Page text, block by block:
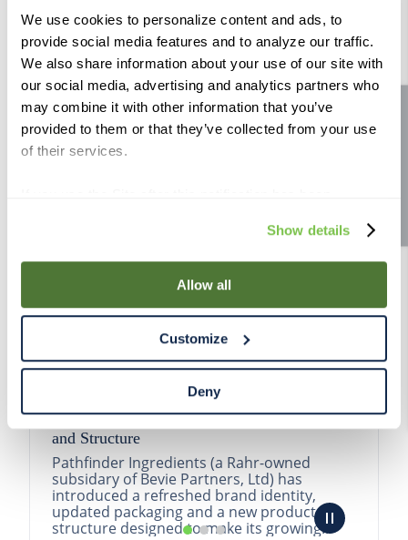
We use cookies to personalize content and ads, to
provide social media features and to analyze our traffic.
We also share information about your use of our site with
our social media, advertising and analytics partners who
may combine it with other information that you’ve
provided to them or that they’ve collected from your use
of their services.
use of cookies for the purposes described in this policy.
By using our Site, you agree that we can place cookies
and similar tracking technologies on your device. You
have the ability to manage your cookies and similar
Declaration on our website. After closing this, a circle
icon will appear in lower left of your screen for you to
access Cookie Declaration settings.
Show details
Allow all
Customize
Deny
Further Reading
Pathfinder Introduces New Product Branding
and Structure
Pathfinder Ingredients (a Rahr-owned
subsidary of Bevie Partners, Ltd) has
introduced a refreshed brand identity,
updated packaging and a new product
structure designed to make its growing